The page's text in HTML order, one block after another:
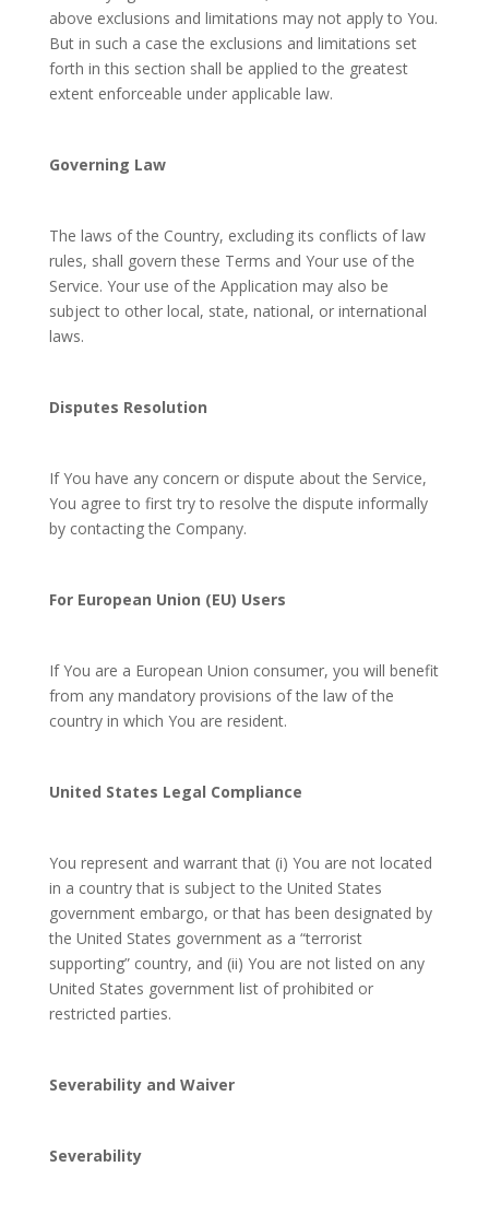
above exclusions and limitations may not apply to You.
But in such a case the exclusions and limitations set
forth in this section shall be applied to the greatest
extent enforceable under applicable law.
Governing Law
The laws of the Country, excluding its conflicts of law
rules, shall govern these Terms and Your use of the
Service. Your use of the Application may also be
subject to other local, state, national, or international
laws.
Disputes Resolution
If You have any concern or dispute about the Service,
You agree to first try to resolve the dispute informally
by contacting the Company.
For European Union (EU) Users
If You are a European Union consumer, you will benefit
from any mandatory provisions of the law of the
country in which You are resident.
United States Legal Compliance
You represent and warrant that (i) You are not located
in a country that is subject to the United States
government embargo, or that has been designated by
the United States government as a “terrorist
supporting” country, and (ii) You are not listed on any
United States government list of prohibited or
restricted parties.
Severability and Waiver
Severability